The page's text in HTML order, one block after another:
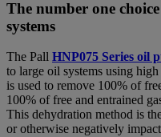
The number one
systems
The Pall HNP075 Series oil
to large oil systems using
is used to remove 100% of
100% of free and entrained
This dehydration method is
or otherwise negatively